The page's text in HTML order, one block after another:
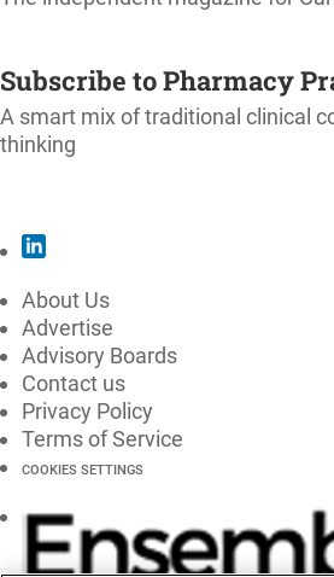
Subscribe to Pharmacy
A smart mix of traditional clinical
thinking
About Us
Advertise
Advisory Boards
Contact us
Privacy Policy
Terms of Service
COOKIES SETTINGS